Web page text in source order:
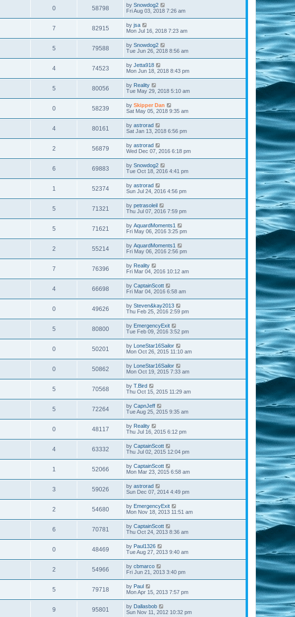
0 58798 by Snowdog2
Fri Aug 03, 2018 7:26 am
7 82915 by jsa
Mon Jul 16, 2018 7:23 am
5 79588 by Snowdog2
Tue Jun 26, 2018 8:56 am
4 74523 by Jetta918
Mon Jun 18, 2018 8:43 pm
5 80056 by Reality
Tue May 29, 2018 5:10 am
0 58239 by Skipper Dan
Sat May 05, 2018 9:35 am
4 80161 by astrorad
Sat Jan 13, 2018 6:56 pm
2 56879 by astrorad
Wed Dec 07, 2016 6:18 pm
6 69883 by Snowdog2
Tue Oct 18, 2016 4:41 pm
1 52374 by astrorad
Sun Jul 24, 2016 4:56 pm
5 71321 by petrasoleil
Thu Jul 07, 2016 7:59 pm
5 71621 by AquardMoments1
Fri May 06, 2016 3:25 pm
2 55214 by AquardMoments1
Fri May 06, 2016 2:56 pm
7 76396 by Reality
Fri Mar 04, 2016 10:12 am
4 66698 by CaptainScott
Fri Mar 04, 2016 6:58 am
0 49626 by Steven&kay2013
Thu Feb 25, 2016 2:59 pm
5 80800 by EmergencyExit
Tue Feb 09, 2016 3:52 pm
0 50201 by LoneStar16Sailor
Mon Oct 26, 2015 11:10 am
0 50862 by LoneStar16Sailor
Mon Oct 19, 2015 7:33 am
5 70568 by T.Bird
Thu Oct 15, 2015 11:29 am
5 72264 by CapnJeff
Tue Aug 25, 2015 9:35 am
0 48117 by Reality
Thu Jul 16, 2015 6:12 pm
4 63332 by CaptainScott
Thu Jul 02, 2015 12:04 pm
1 52066 by CaptainScott
Mon Mar 23, 2015 6:58 am
3 59026 by astrorad
Sun Dec 07, 2014 4:49 pm
2 54680 by EmergencyExit
Mon Nov 18, 2013 11:51 am
6 70781 by CaptainScott
Thu Oct 24, 2013 8:36 am
0 48469 by Paul1326
Tue Aug 27, 2013 9:40 am
2 54966 by cbmarco
Fri Jun 21, 2013 3:40 pm
5 79718 by Paul
Mon Apr 15, 2013 7:57 pm
9 95801 by Dallasbob
Sun Nov 11, 2012 10:32 pm